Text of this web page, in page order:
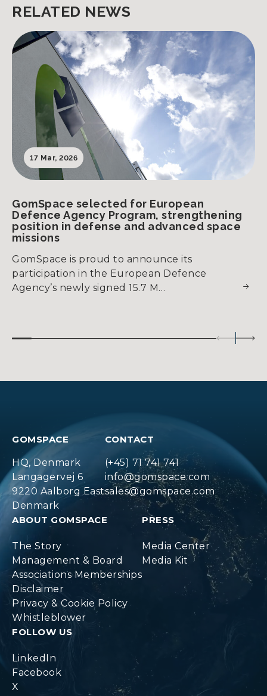
RELATED NEWS
17 Mar, 2026
GomSpace selected for European
Defence Agency Program, strengthening
position in defense and advanced space
missions
GomSpace is proud to announce its
participation in the European Defence
Agency’s newly signed 15.7 M…
GOMSPACE
HQ, Denmark
Langagervej 6
9220 Aalborg East
Denmark
CONTACT
(+45) 71 741 741
info@gomspace.com
sales@gomspace.com
ABOUT GOMSPACE
The Story
Management & Board
Associations Memberships
Disclaimer
Privacy & Cookie Policy
Whistleblower
PRESS
Media Center
Media Kit
FOLLOW US
LinkedIn
Facebook
X